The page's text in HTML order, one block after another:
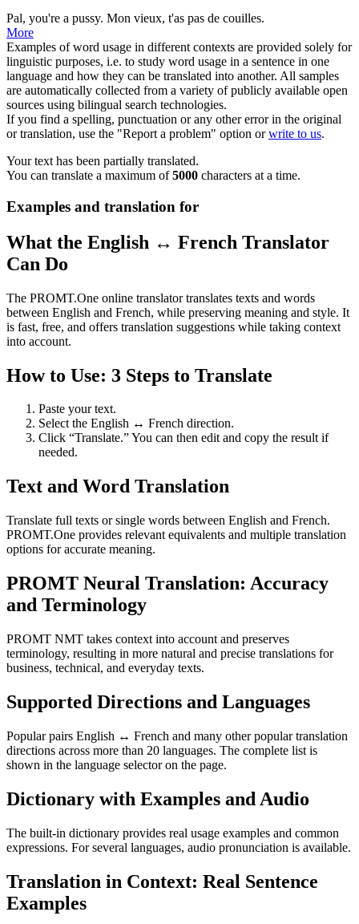
Pal, you're a pussy. Mon vieux, t'as pas de couilles.
More
Examples of word usage in different contexts are provided solely for
linguistic purposes, i.e. to study word usage in a sentence in one
language and how they can be translated into another. All samples
are automatically collected from a variety of publicly available open
sources using bilingual search technologies.
If you find a spelling, punctuation or any other error in the original
or translation, use the "Report a problem" option orwrite to us.
Your text has been partially translated.
You can translate a maximum of5000 characters at a time.
Examples and translation for
What the English ↔ French Translator
Can Do
The PROMT.One online translator translates texts and words
between English and French, while preserving meaning and style. It
is fast, free, and offers translation suggestions while taking context
into account.
How to Use: 3 Steps to Translate
Paste your text.
Select the English ↔ French direction.
Click “Translate.” You can then edit and copy the result if
needed.
Text and Word Translation
Translate full texts or single words between English and French.
PROMT.One provides relevant equivalents and multiple translation
options for accurate meaning.
PROMT Neural Translation: Accuracy
and Terminology
PROMT NMT takes context into account and preserves
terminology, resulting in more natural and precise translations for
business, technical, and everyday texts.
Supported Directions and Languages
Popular pairs English ↔ French and many other popular translation
directions across more than 20 languages. The complete list is
shown in the language selector on the page.
Dictionary with Examples and Audio
The built-in dictionary provides real usage examples and common
expressions. For several languages, audio pronunciation is available.
Translation in Context: Real Sentence
Examples